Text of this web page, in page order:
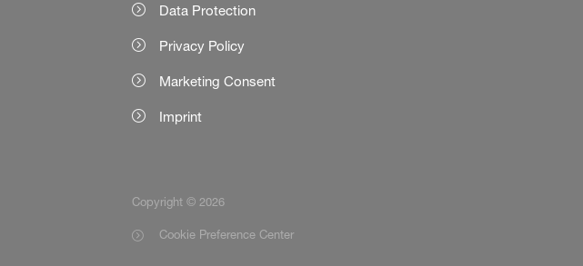
Data Protection
Privacy Policy
Marketing Consent
Imprint
Copyright © 2026
Cookie Preference Center